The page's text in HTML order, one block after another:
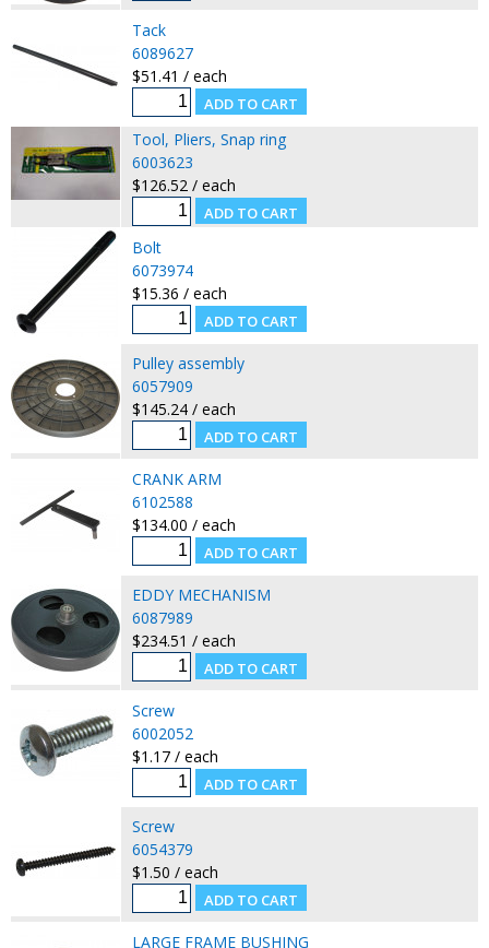
Tack
6089627
$51.41 / each
Tool, Pliers, Snap ring
6003623
$126.52 / each
Bolt
6073974
$15.36 / each
Pulley assembly
6057909
$145.24 / each
CRANK ARM
6102588
$134.00 / each
EDDY MECHANISM
6087989
$234.51 / each
Screw
6002052
$1.17 / each
Screw
6054379
$1.50 / each
LARGE FRAME BUSHING